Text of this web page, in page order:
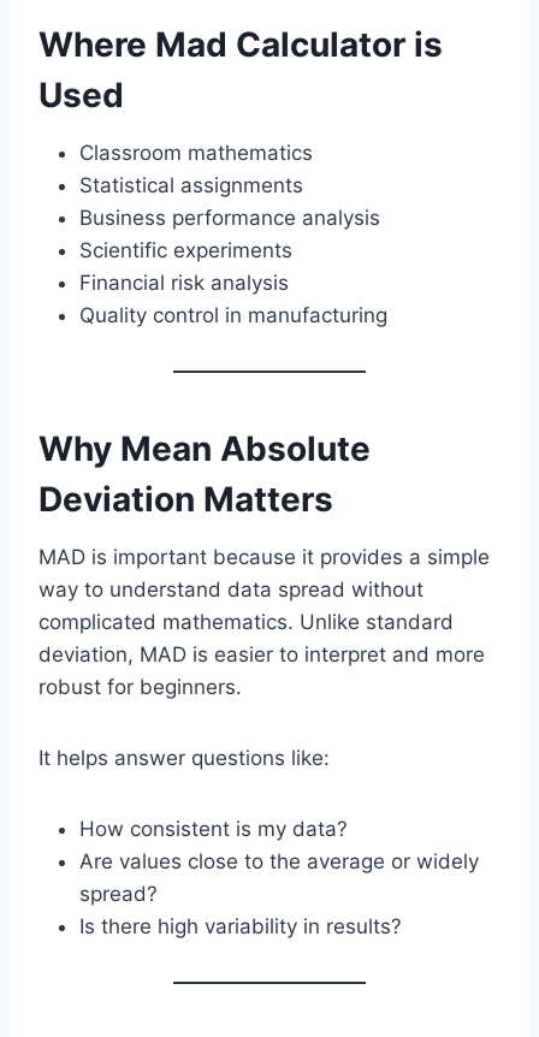
Where Mad Calculator is
Used
Classroom mathematics
Statistical assignments
Business performance analysis
Scientific experiments
Financial risk analysis
Quality control in manufacturing
Why Mean Absolute
Deviation Matters
MAD is important because it provides a simple
way to understand data spread without
complicated mathematics. Unlike standard
deviation, MAD is easier to interpret and more
robust for beginners.
It helps answer questions like:
How consistent is my data?
Are values close to the average or widely
spread?
Is there high variability in results?